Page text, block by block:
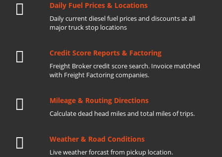
Daily Fuel Prices & Locations
Daily current diesel fuel prices and discounts at all
major truck stop locations
Credit Score Reports & Factoring
Freight Broker credit score search. Invoice matched
with Freight Factoring companies.
Mileage & Routing Directions
Calculate dead head miles and total miles of trips.
Weather & Road Conditions
Live weather forcast from pickup location.